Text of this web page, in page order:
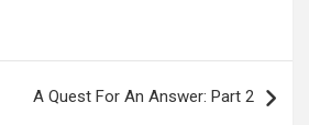
A Quest For An Answer: Part 2